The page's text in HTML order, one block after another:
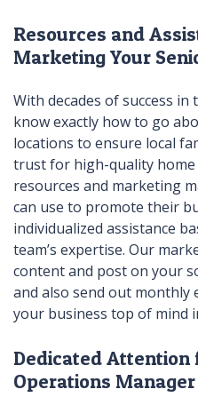
Resources and
Marketing Your
With decades of success
know exactly how to go
locations to ensure local
trust for high-quality home
resources and marketing
can use to promote their
individualized assistance
team’s expertise. Our
content and post on your
and also send out monthly
your business top of mind
Dedicated Attention
Operations Manager